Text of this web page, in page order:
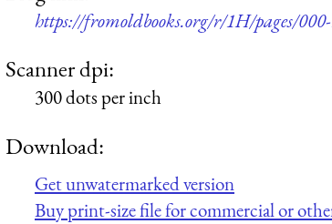
https://fromoldbooks.org/r/1H/pages/
Scanner dpi:
300 dots per inch
Download:
Get unwatermarked version
Buy print-size file for commercial or